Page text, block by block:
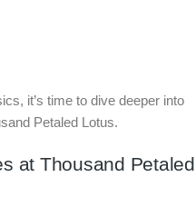
it’s time to dive deeper into
Petaled Lotus.
at Thousand Petaled